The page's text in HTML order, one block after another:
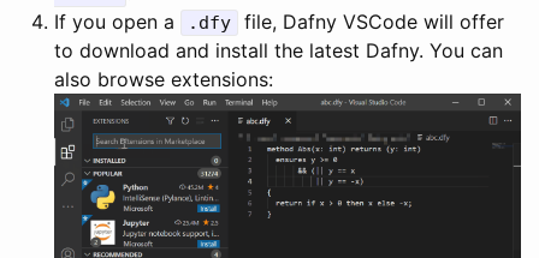
If you open a
. dfy
file, Dafny VSCode will offer
to download and install the latest Dafny. You can
also browse extensions: